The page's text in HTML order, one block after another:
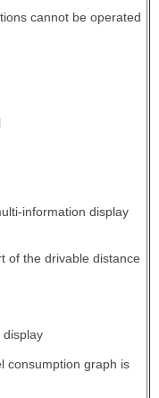
cannot be operated
information display
of the drivable distance
display
consumption graph is